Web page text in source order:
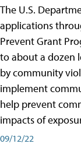
The U.S.
applications
Prevent Grant
to about a dozen
by community
implement
help prevent
impacts of
09/12/22